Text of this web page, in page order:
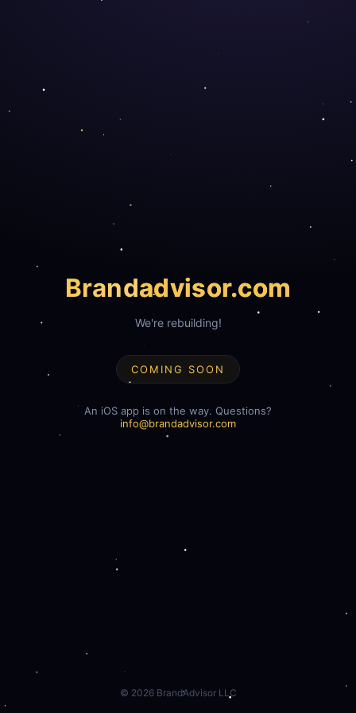
Brandadvisor.com
We're rebuilding!
COMING SOON
An iOS app is on the way. Questions?
info@brandadvisor.com
© 2026BrandAdvisor LLC